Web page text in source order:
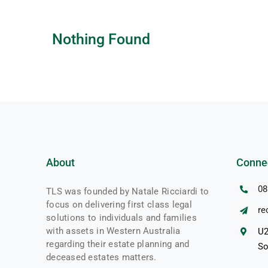
Nothing Found
About
TLS was founded by Natale Ricciardi to
focus on delivering first class legal
solutions to individuals and families
with assets in Western Australia
regarding their estate planning and
deceased estates matters.